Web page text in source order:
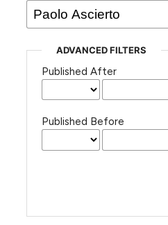
ADVANCED FILTERS
Published After
Published Before